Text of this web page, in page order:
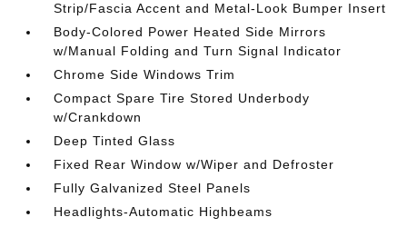
Strip/Fascia Accent and Metal-Look Bumper Insert
Body-Colored Power Heated Side Mirrors
w/Manual Folding and Turn Signal Indicator
Chrome Side Windows Trim
Compact Spare Tire Stored Underbody
w/Crankdown
Deep Tinted Glass
Fixed Rear Window w/Wiper and Defroster
Fully Galvanized Steel Panels
Headlights-Automatic Highbeams